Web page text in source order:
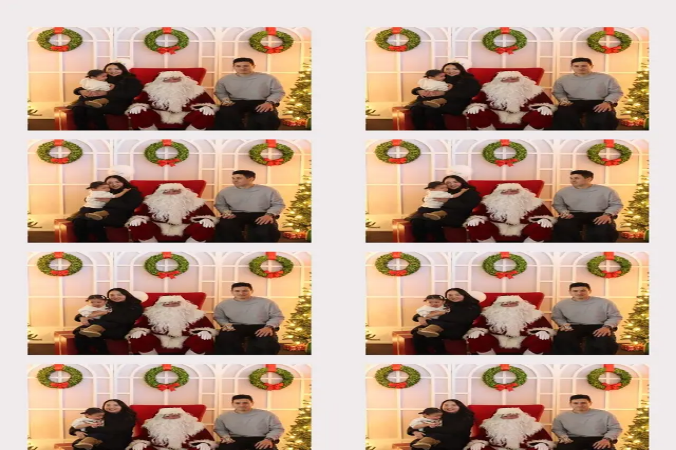
Winnipeg Christmas Market 2025
Dec 1, 2025, 8:27 PM
Winnipeg Christmas Market 2025
Dec 1, 2025, 8:27 PM
Download Photo
Capture life's best moments
Turn your next celebration into lasting memories
Book Now
2026Moment Box
PrivacyTerms